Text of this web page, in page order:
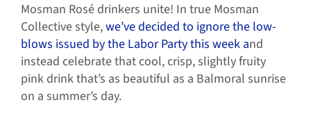
Mosman Rosé drinkers unite! In true Mosman
Collective style,we’ve decided to ignore the low-
blows issued by the Labor Party this week and
instead celebrate that cool, crisp, slightly fruity
pink drink that’s as beautiful as a Balmoral sunrise
on a summer’s day.